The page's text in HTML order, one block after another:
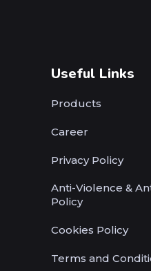
Useful Links
Products
Career
Privacy Policy
Anti-Violence &
Policy
Cookies Policy
Terms and